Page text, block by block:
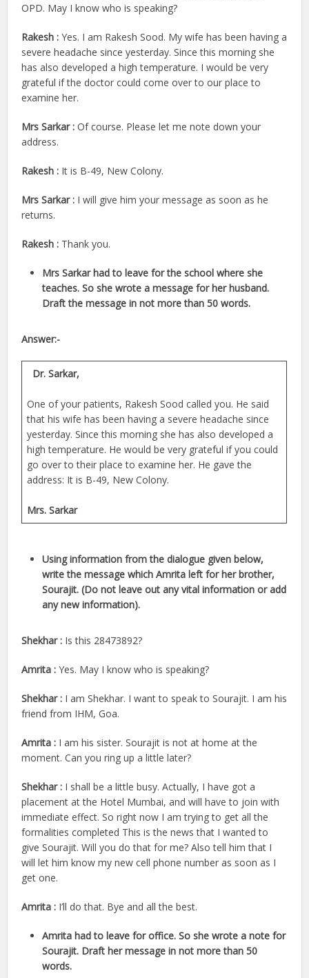
OPD. May I know who is speaking?
Rakesh :Yes. I am Rakesh Sood. My wife has been having a
severe headache since yesterday. Since this morning she
has also developed a high temperature. I would be very
grateful if the doctor could come over to our place to
examine her.
Mrs Sarkar :Of course. Please let me note down your
address.
Rakesh : It is B-49, New Colony.
Mrs Sarkar : I will give him your message as soon as he
returns.
Rakesh : Thank you.
Mrs Sarkar had to leave for the school where she
teaches. So she wrote a message for her husband.
Draft the message in not more than 50 words.
Answer:-
Dr. Sarkar,
One of your patients, Rakesh Sood called you. He said
that his wife has been having a severe headache since
yesterday. Since this morning she has also developed a
high temperature. He would be very grateful if you could
go over to their place to examine her. He gave the
address: It is B-49, New Colony.
Mrs. Sarkar
Using information from the dialogue given below,
write the message which Amrita left for her brother,
Sourajit. (Do not leave out any vital information or add
any new information).
Shekhar : Is this 28473892?
Amrita :Yes. May I know who is speaking?
Shekhar : I am Shekhar. I want to speak to Sourajit. I am his
friend from IHM, Goa.
Amrita : I am his sister. Sourajit is not at home at the
moment. Can you ring up a little later?
Shekhar : I shall be a little busy. Actually, I have got a
placement at the Hotel Mumbai, and will have to join with
immediate effect. So right now I am trying to get all the
formalities completed This is the news that I wanted to
give Sourajit. Will you do that for me? Also tell him that I
will let him know my new cell phone number as soon as I
get one.
Amrita : I’ll do that. Bye and all the best.
Amrita had to leave for office. So she wrote a note for
Sourajit. Draft her message in not more than 50
words.